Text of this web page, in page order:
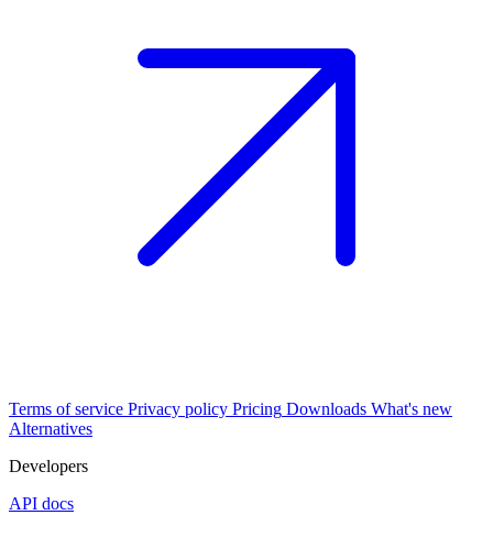
Terms of service Privacy policy Pricing Downloads What's new
Alternatives
Developers
API docs